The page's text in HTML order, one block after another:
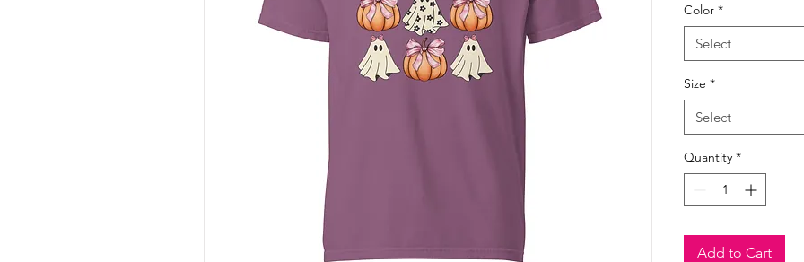
Color *
Select
Size *
Select
Quantity *
Add to Cart